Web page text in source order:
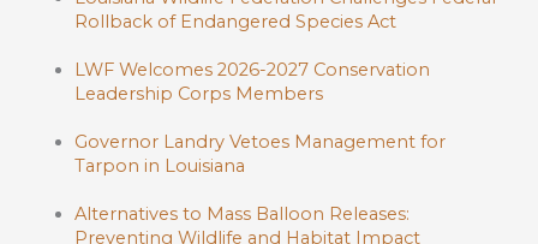
Rollback of Endangered Species Act
LWF Welcomes 2026-2027 Conservation
Leadership Corps Members
Governor Landry Vetoes Management for
Tarpon in Louisiana
Alternatives to Mass Balloon Releases:
Preventing Wildlife and Habitat Impact